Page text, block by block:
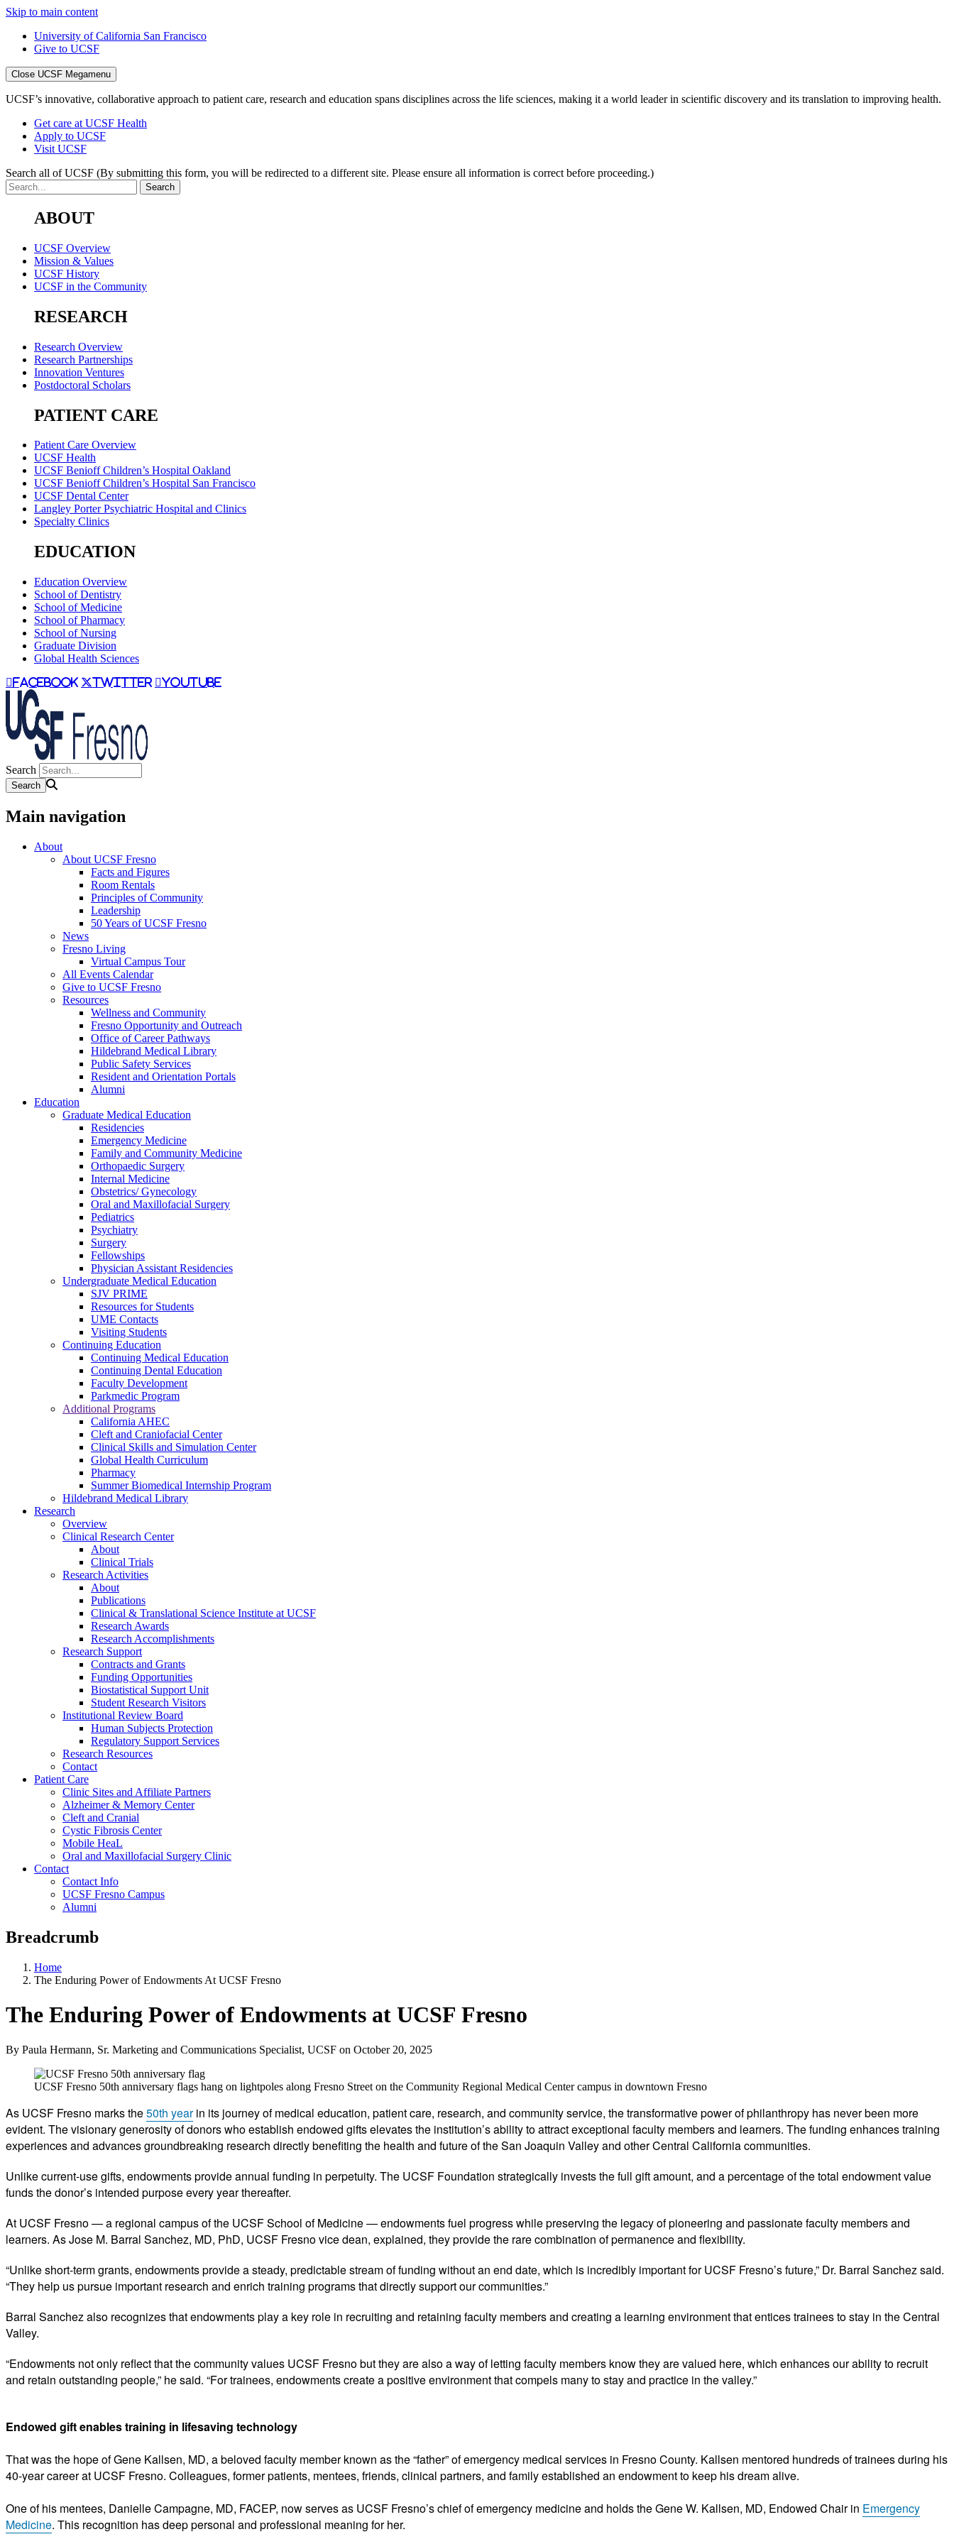
Skip to main content
University of California San Francisco
Give to UCSF
Close UCSF Megamenu
UCSF’s innovative, collaborative approach to patient care, research and education spans disciplines across the life sciences, making it a world leader in scientific discovery and its translation to improving health.
Get care at UCSF Health
Apply to UCSF
Visit UCSF
Search all of UCSF (By submitting this form, you will be redirected to a different site. Please ensure all information is correct before proceeding.)
ABOUT
UCSF Overview
Mission & Values
UCSF History
UCSF in the Community
RESEARCH
Research Overview
Research Partnerships
Innovation Ventures
Postdoctoral Scholars
PATIENT CARE
Patient Care Overview
UCSF Health
UCSF Benioff Children’s Hospital Oakland
UCSF Benioff Children’s Hospital San Francisco
UCSF Dental Center
Langley Porter Psychiatric Hospital and Clinics
Specialty Clinics
EDUCATION
Education Overview
School of Dentistry
School of Medicine
School of Pharmacy
School of Nursing
Graduate Division
Global Health Sciences
facebook twitter youtube
Search
Main navigation
About
About UCSF Fresno
Facts and Figures
Room Rentals
Principles of Community
Leadership
50 Years of UCSF Fresno
News
Fresno Living
Virtual Campus Tour
All Events Calendar
Give to UCSF Fresno
Resources
Wellness and Community
Fresno Opportunity and Outreach
Office of Career Pathways
Hildebrand Medical Library
Public Safety Services
Resident and Orientation Portals
Alumni
Education
Graduate Medical Education
Residencies
Emergency Medicine
Family and Community Medicine
Orthopaedic Surgery
Internal Medicine
Obstetrics/ Gynecology
Oral and Maxillofacial Surgery
Pediatrics
Psychiatry
Surgery
Fellowships
Physician Assistant Residencies
Undergraduate Medical Education
SJV PRIME
Resources for Students
UME Contacts
Visiting Students
Continuing Education
Continuing Medical Education
Continuing Dental Education
Faculty Development
Parkmedic Program
Additional Programs
California AHEC
Cleft and Craniofacial Center
Clinical Skills and Simulation Center
Global Health Curriculum
Pharmacy
Summer Biomedical Internship Program
Hildebrand Medical Library
Research
Overview
Clinical Research Center
About
Clinical Trials
Research Activities
About
Publications
Clinical & Translational Science Institute at UCSF
Research Awards
Research Accomplishments
Research Support
Contracts and Grants
Funding Opportunities
Biostatistical Support Unit
Student Research Visitors
Institutional Review Board
Human Subjects Protection
Regulatory Support Services
Research Resources
Contact
Patient Care
Clinic Sites and Affiliate Partners
Alzheimer & Memory Center
Cleft and Cranial
Cystic Fibrosis Center
Mobile HeaL
Oral and Maxillofacial Surgery Clinic
Contact
Contact Info
UCSF Fresno Campus
Alumni
Breadcrumb
Home
The Enduring Power of Endowments At UCSF Fresno
The Enduring Power of Endowments at UCSF Fresno
By Paula Hermann, Sr. Marketing and Communications Specialist, UCSF on October 20, 2025
UCSF Fresno 50th anniversary flags hang on lightpoles along Fresno Street on the Community Regional Medical Center campus in downtown Fresno
As UCSF Fresno marks the50th yearin its journey of medical education, patient care, research, and community service, the transformative power of philanthropy has never been more
evident. The visionary generosity of donors who establish endowed gifts elevates the institution’s ability to attract exceptional faculty members and learners. The funding enhances training
experiences and advances groundbreaking research directly benefiting the health and future of the San Joaquin Valley and other Central California communities.
Unlike current-use gifts, endowments provide annual funding in perpetuity. The UCSF Foundation strategically invests the full gift amount, and a percentage of the total endowment value
funds the donor’s intended purpose every year thereafter.
At UCSF Fresno — a regional campus of the UCSF School of Medicine — endowments fuel progress while preserving the legacy of pioneering and passionate faculty members and
learners. As Jose M. Barral Sanchez, MD, PhD, UCSF Fresno vice dean, explained, they provide the rare combination of permanence and flexibility.
“Unlike short-term grants, endowments provide a steady, predictable stream of funding without an end date, which is incredibly important for UCSF Fresno’s future,” Dr. Barral Sanchez said.
“They help us pursue important research and enrich training programs that directly support our communities.”
Barral Sanchez also recognizes that endowments play a key role in recruiting and retaining faculty members and creating a learning environment that entices trainees to stay in the Central
Valley.
“Endowments not only reflect that the community values UCSF Fresno but they are also a way of letting faculty members know they are valued here, which enhances our ability to recruit
and retain outstanding people,” he said. “For trainees, endowments create a positive environment that compels many to stay and practice in the valley.”
Endowed gift enables training in lifesaving technology
That was the hope of Gene Kallsen, MD, a beloved faculty member known as the “father” of emergency medical services in Fresno County. Kallsen mentored hundreds of trainees during his
40-year career at UCSF Fresno. Colleagues, former patients, mentees, friends, clinical partners, and family established an endowment to keep his dream alive.
One of his mentees, Danielle Campagne, MD, FACEP, now serves as UCSF Fresno’s chief of emergency medicine and holds the Gene W. Kallsen, MD, Endowed Chair in Emergency
Medicine. This recognition has deep personal and professional meaning for her.